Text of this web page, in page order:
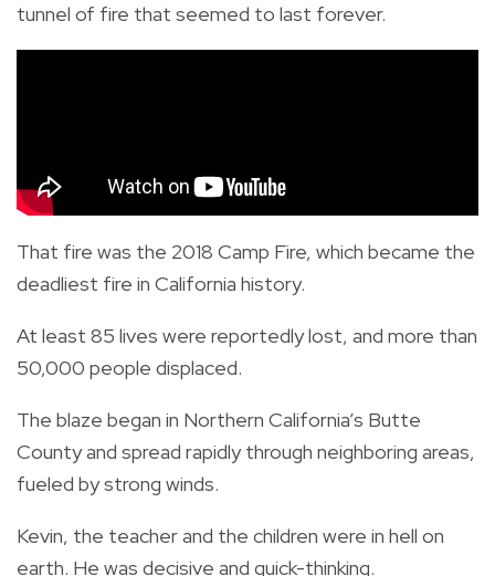
tunnel of fire that seemed to last forever.
That fire was the 2018 Camp Fire, which became the
deadliest fire in California history.
At least 85 lives were reportedly lost, and more than
50,000 people displaced.
The blaze began in Northern California’s Butte
County and spread rapidly through neighboring areas,
fueled by strong winds.
Kevin, the teacher and the children were in hell on
earth. He was decisive and quick-thinking.